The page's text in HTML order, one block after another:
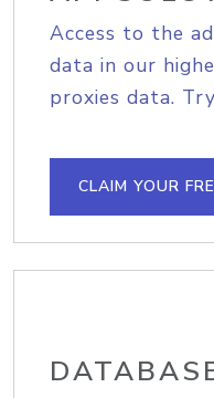
Access to the
data in our
proxies data.
CLAIM YOUR